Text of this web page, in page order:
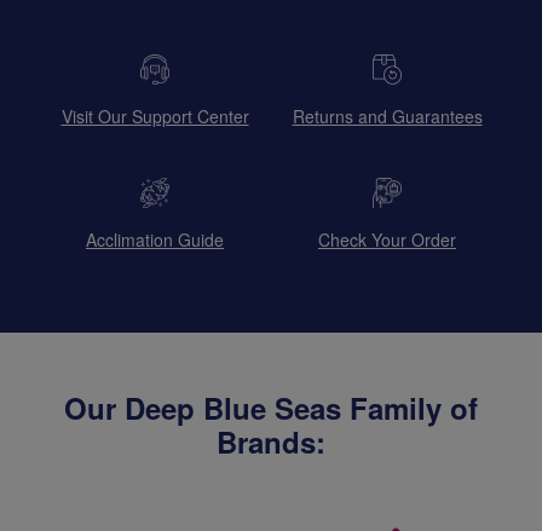
Visit Our Support Center Returns and Guarantees
Acclimation Guide Check Your Order
Our Deep Blue Seas Family of
Brands: